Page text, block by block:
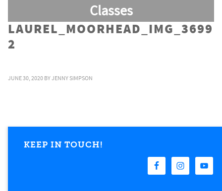
Classes
LAUREL_MOORHEAD_IMG_3699
2
JUNE 30, 2020 BYJENNY SIMPSON
KEEP IN TOUCH!